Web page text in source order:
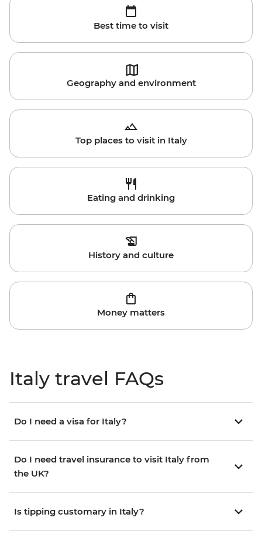
Best time to visit
Geography and environment
Top places to visit in Italy
Eating and drinking
History and culture
Money matters
Italy travel FAQs
Do I need a visa for Italy?
Do I need travel insurance to visit Italy from
the UK?
Is tipping customary in Italy?